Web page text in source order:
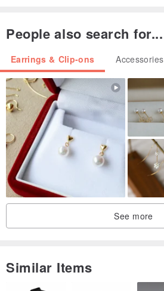
People also search for...
Earrings & Clip-ons Accessories
See more
Similar Items